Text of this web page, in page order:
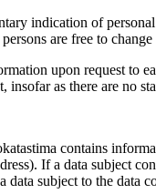
indication of
are free to
upon request to
insofar as there are no
contains
If a data subject
data subject to the data